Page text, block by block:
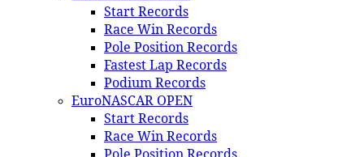
Start Records
Race Win Records
Pole Position Records
Fastest Lap Records
Podium Records
EuroNASCAR OPEN
Start Records
Race Win Records